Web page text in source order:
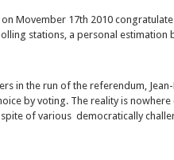
Movember 17th 2010 congratulate
stations, a personal estimation
in the run of the referendum,
by voting. The reality is nowhere
of various democratically